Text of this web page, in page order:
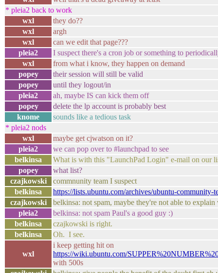
* pleia2 back to work
wxl
they do??
wxl
argh
wxl
can we edit that page???
pleia2
I suspect there's a cron job or something to
wxl
from what i know, they happen on demand
popey
their session will still be valid
popey
until they logout/in
pleia2
ah, maybe IS can kick them off
popey
delete the lp account is probably best
knome
sounds like a tedious task
* pleia2 nods
wxl
maybe get cjwatson on it?
pleia2
we can pop over to #launchpad to see
belkinsa
What is with this "LaunchPad Login" e-mail on our
popey
what list?
czajkowski
commnunity team I suspect
belkinsa
https://lists.ubuntu.com/archives/ubuntu-community-
czajkowski
belkinsa: not spam, maybe they're not able to
pleia2
belkinsa: not spam Paul's a good guy :)
belkinsa
czajkowski is right.
belkinsa
Oh. I see.
wxl
i keep getting hit on
https://wiki.ubuntu.com/
with 500s